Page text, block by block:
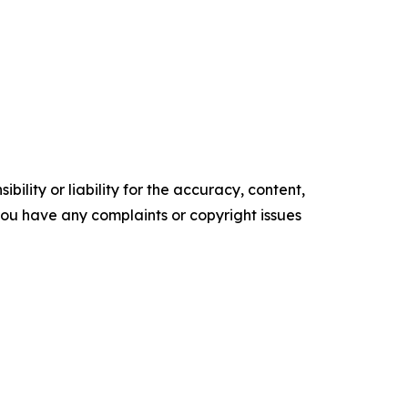
or liability for the accuracy, content,
have any complaints or copyright issues